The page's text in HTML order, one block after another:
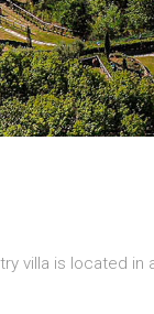
villa is located